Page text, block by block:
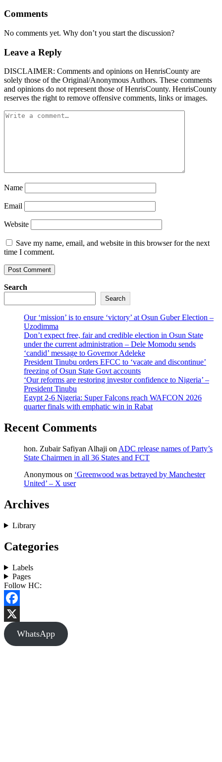
Comments
No comments yet. Why don’t you start the discussion?
Leave a Reply
DISCLAIMER: Comments and opinions on HenrisCounty are
solely those of the Original/Anonymous Authors. These comments
and opinions do not represent those of HenrisCounty. HenrisCounty
reserves the right to remove offensive comments, links or images.
Name
Email
Website
Save my name, email, and website in this browser for the next
time I comment.
Search
Search
Our ‘mission’ is to ensure ‘victory’ at Osun Guber Election –
Uzodimma
Don’t expect free, fair and credible election in Osun State
under the current administration – Dele Momodu sends
‘candid’ message to Governor Adeleke
President Tinubu orders EFCC to ‘vacate and discontinue’
freezing of Osun State Govt accounts
‘Our reforms are restoring investor confidence to Nigeria’ –
President Tinubu
Egypt 2-6 Nigeria: Super Falcons reach WAFCON 2026
quarter finals with emphatic win in Rabat
Recent Comments
hon. Zubair Safiyan Alhaji on ADC release names of Party’s
State Chairmen in all 36 States and FCT
Anonymous on ‘Greenwood was betrayed by Manchester
United’ – X user
Archives
Library
Categories
Labels
Pages
Follow HC:
Facebook
X
WhatsApp